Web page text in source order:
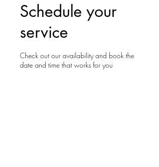
Schedule your
service
Check out our availability and book the
date and time that works for you